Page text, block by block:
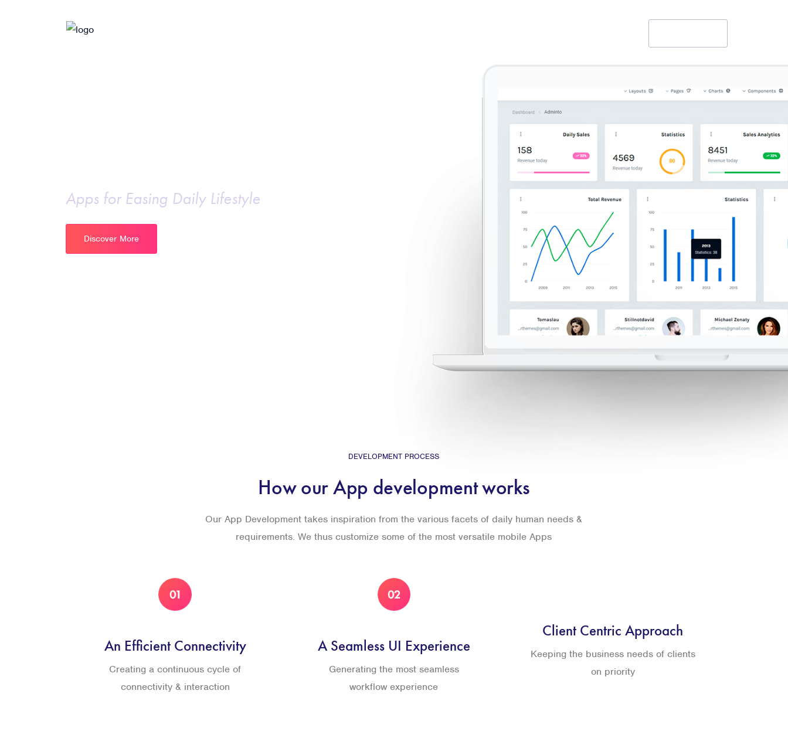
Apps for Easing Daily Lifestyle
Discover More
DEVELOPMENT PROCESS
How our App development works
Our App Development takes inspiration from the various facets of daily human needs &
requirements. We thus customize some of the most versatile mobile Apps
An Efficient Connectivity
Creating a continuous cycle of
connectivity & interaction
A Seamless UI Experience
Generating the most seamless
workflow experience
Client Centric Approach
Keeping the business needs of clients
on priority